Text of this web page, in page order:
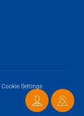
Contact
Cookie Settings